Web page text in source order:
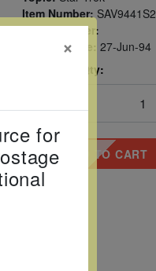
Item Number:SAV9441S2
Scott Number:
Date of Issue:
27-Jun-94
Perforated Qty:
ADD TO CART
×
for